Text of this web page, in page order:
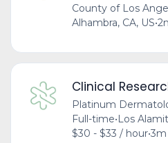
County of Los
Alhambra, CA, US•
Clinical
Platinum
Full-time•Los
$30 - $33 / hour•